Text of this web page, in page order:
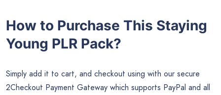
How to Purchase This Staying
Young PLR Pack?
Simply add it to cart, and checkout using with our secure
2Checkout Payment Gateway which supports PayPal and all